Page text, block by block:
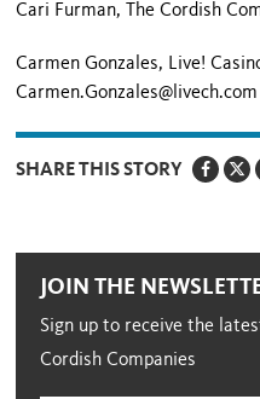
Cari Furman, The Cordish
Carmen Gonzales, Live!
Carmen.Gonzales@livech.com
SHARE THIS STORY
JOIN THE
Sign up to receive the
Cordish Companies